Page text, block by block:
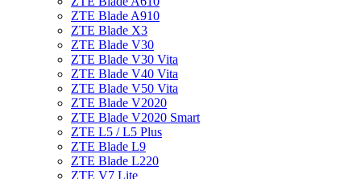
ZTE Blade A910
ZTE Blade X3
ZTE Blade V30
ZTE Blade V30 Vita
ZTE Blade V40 Vita
ZTE Blade V50 Vita
ZTE Blade V2020
ZTE Blade V2020 Smart
ZTE L5 / L5 Plus
ZTE Blade L9
ZTE Blade L220
ZTE V7 Lite